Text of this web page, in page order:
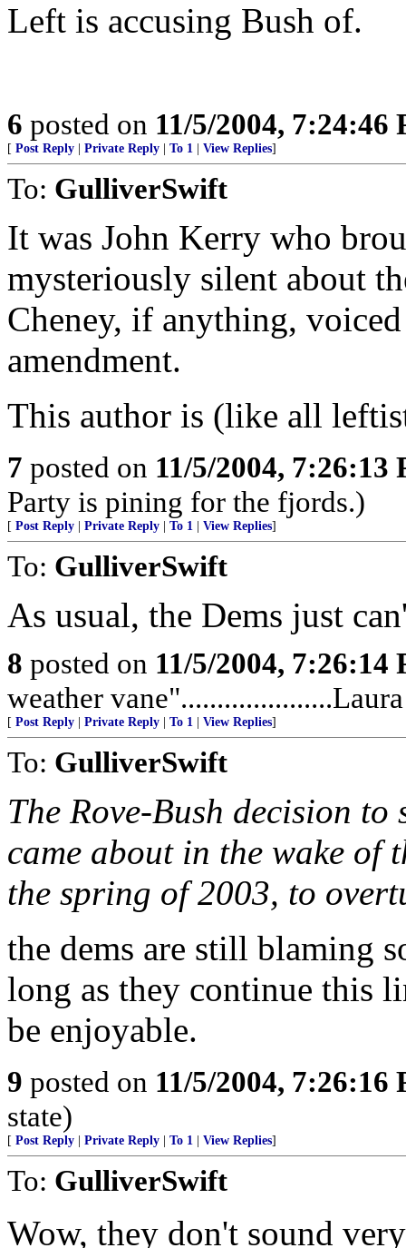
Left is accusing Bush of.
6 posted on 11/5/2004, 7:24:46
[ Post Reply Private Reply To 1 View Replies]
To: GulliverSwift
It was John Kerry who
mysteriously silent about
Cheney, if anything,
amendment.
This author is (like all
7 posted on 11/5/2004, 7:26:13
Party is pining for the fjords.)
[ Post Reply Private Reply To 1 View Replies]
To: GulliverSwift
As usual, the Dems just
8 posted on 11/5/2004, 7:26:14
weather
[ Post Reply Private Reply To 1 View Replies]
To: GulliverSwift
The Rove-Bush decision
came about in the wake of
the spring of 2003, to
the dems are still blaming
long as they continue this
be enjoyable.
9 posted on 11/5/2004, 7:26:16
state)
[ Post Reply Private Reply To 1 View Replies]
To: GulliverSwift
Wow, they don't sound